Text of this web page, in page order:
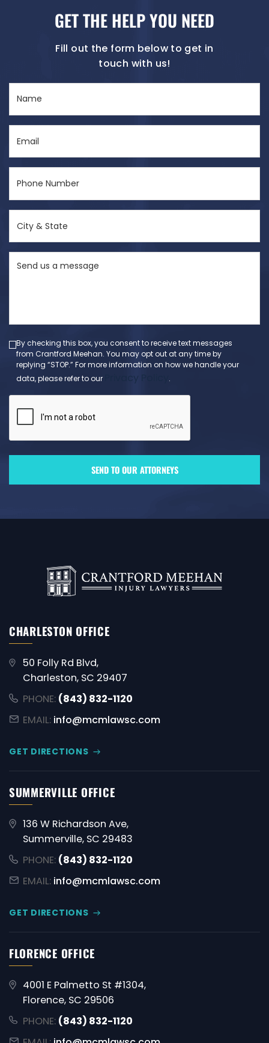
GET THE HELP YOU NEED
Fill out the form below to get in
touch with us!
(Required)
(Required)
Number
State
(Required)
By checking this box, you consent to receive text messages
from Crantford Meehan. You may opt out at any time by
replying “STOP.” For more information on how we handle your
data, please refer to our
.
CHARLESTON OFFICE
50 Folly Rd Blvd,
Charleston, SC 29407
PHONE: (843) 832-1120
EMAIL: info@mcmlawsc.com
GET DIRECTIONS
SUMMERVILLE OFFICE
136 W Richardson Ave,
Summerville, SC 29483
PHONE: (843) 832-1120
EMAIL: info@mcmlawsc.com
GET DIRECTIONS
FLORENCE OFFICE
4001 E Palmetto St #1304,
Florence, SC 29506
PHONE: (843) 832-1120